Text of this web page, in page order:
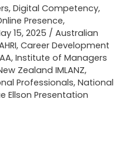
,Digital Competency,
Presence,
15, 2025 /Australian
,Career Development
,Institute of Managers
Zealand IMLANZ,
Professionals,National
Ellson Presentation